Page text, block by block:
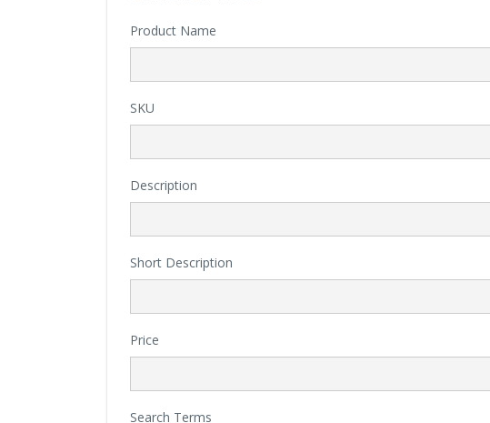
Product Name
SKU
Description
Short Description
Price
Search Terms